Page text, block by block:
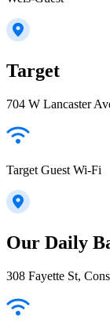
Target
704 W Lancaster
Target Guest Wi-Fi
Our Daily
308 Fayette St,